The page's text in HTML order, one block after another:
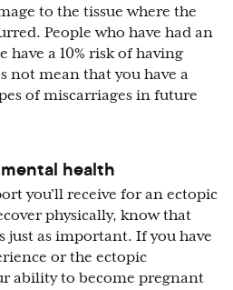
to the tissue where the
People who have had an
have a 10% risk of having
not mean that you have a
of miscarriages in future
health
you’ll receive for an ectopic
physically, know that
just as important. If you have
or the ectopic
ability to become pregnant